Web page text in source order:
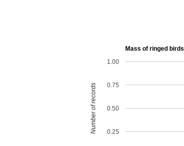
Mass of ringed birds
0.25
0.50
0.75
1.00
Number of records